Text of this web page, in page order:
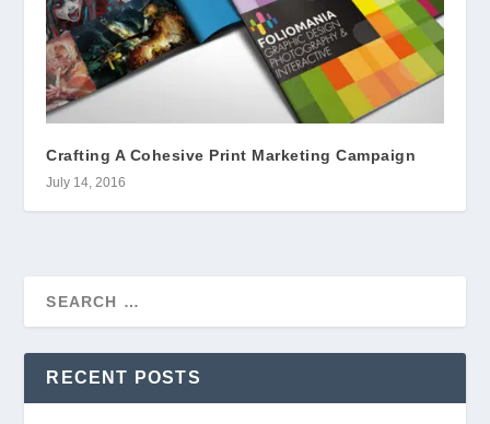
Crafting A Cohesive Print Marketing Campaign
July 14, 2016
RECENT POSTS